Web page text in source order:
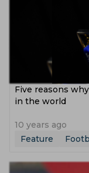
Five reasons
in the world
10 years ago
Feature